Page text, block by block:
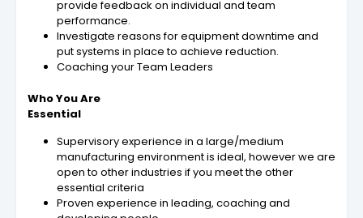
provide feedback on individual and team
performance.
Investigate reasons for equipment downtime and
put systems in place to achieve reduction.
Coaching your Team Leaders
Who You Are
Essential
Supervisory experience in a large/medium
manufacturing environment is ideal, however we are
open to other industries if you meet the other
essential criteria
Proven experience in leading, coaching and